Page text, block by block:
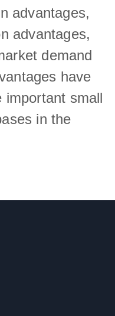
advantages,
advantages,
demand
have
important small
in the